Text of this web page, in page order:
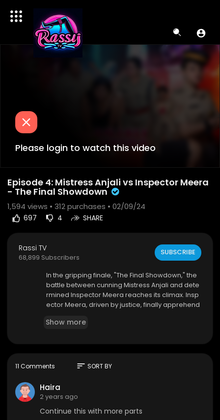
Please login to watch this video
Episode 4: Mistress Anjali vs Inspector Meera
- The Final Showdown
1,594 views • 312 purchases • 02/09/24
697 4 SHARE
Rassi TV
68,899 Subscribers
SUBSCRIBE
⁣In the gripping finale, "The Final Showdown," the
battle between cunning Mistress Anjali and dete
rmined Inspector Meera reaches its climax. Insp
ector Meera, driven by justice, finally apprehend
ration. Brought to the station, Anjali faces the co
on in accountability.
Show more
11 Comments sort SORT BY
Haira
2 years ago
Continue this with more parts